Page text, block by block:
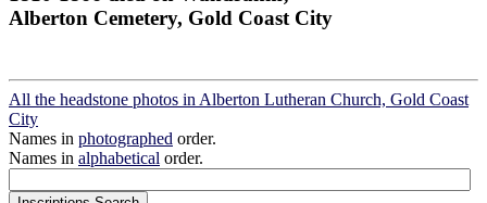
Alberton Cemetery, Gold Coast City
All the headstone photos in Alberton Lutheran Church, Gold Coast
City
Names in photographed order.
Names in alphabetical order.